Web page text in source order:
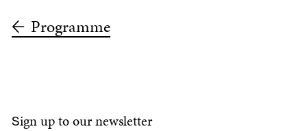
Programme
Sign up to our newsletter